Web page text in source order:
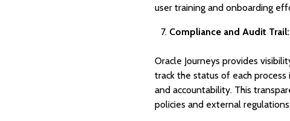
user training and onboarding
Compliance and Audit Trail:
Oracle Journeys provides
track the status of each
and accountability. This
policies and external